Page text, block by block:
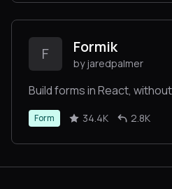
F Formik
by jaredpalmer
Build forms in React,
Form 34.4K 2.8K